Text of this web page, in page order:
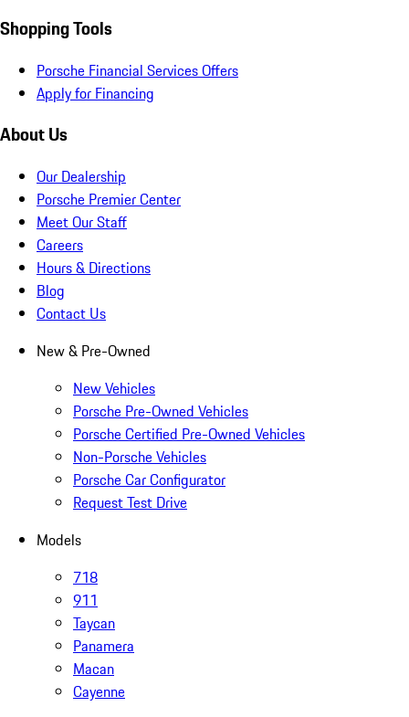
Shopping Tools
Porsche Financial Services Offers
Apply for Financing
About Us
Our Dealership
Porsche Premier Center
Meet Our Staff
Careers
Hours & Directions
Blog
Contact Us
New & Pre-Owned
New Vehicles
Porsche Pre-Owned Vehicles
Porsche Certified Pre-Owned Vehicles
Non-Porsche Vehicles
Porsche Car Configurator
Request Test Drive
Models
718
911
Taycan
Panamera
Macan
Cayenne